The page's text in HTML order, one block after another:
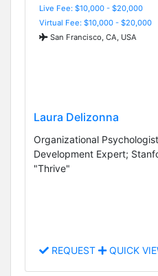
Live Fee: $10,000 - $20,000
Virtual Fee: $10,000 - $20,000
San Francisco, CA, USA
Laura Delizonna
Organizational
Development Expert;
"Thrive"
REQUEST QUICK